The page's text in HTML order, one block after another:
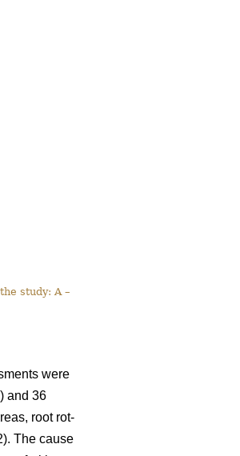
study: A –
were
and 36
root rot-
The cause